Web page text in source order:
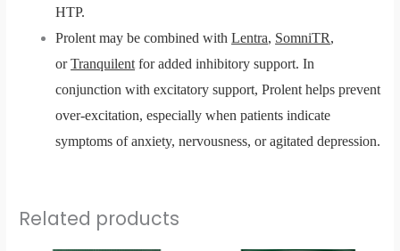
HTP.
Prolent may be combined withLentra, SomniTR,
orTranquilent for added inhibitory support. In
conjunction with excitatory support, Prolent helps prevent
over-excitation, especially when patients indicate
symptoms of anxiety, nervousness, or agitated depression.
Related products